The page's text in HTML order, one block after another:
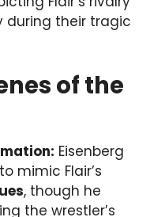
during their tragic
of the
Eisenberg
mimic Flair’s
, though he
the wrestler’s